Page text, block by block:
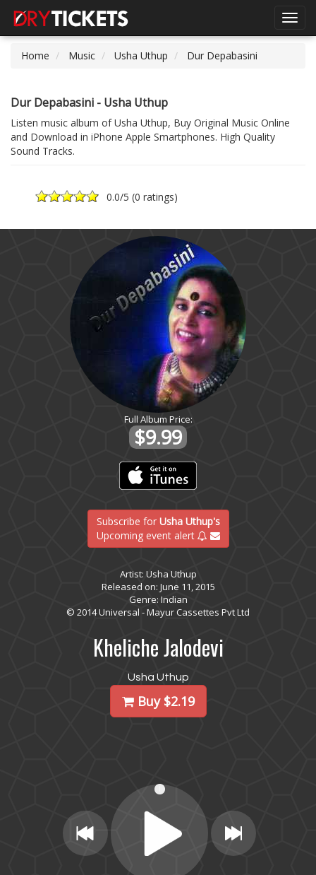
Home
Music Usha Uthup Dur Depabasini
Dur Depabasini - Usha Uthup
Listen music album of Usha Uthup, Buy Original Music Online
and Download in iPhone Apple Smartphones. High Quality
Sound Tracks.
0.0/5 (0 ratings)
Full Album Price:
$9.99
Subscribe for Usha Uthup's
Upcoming event alert
Artist: Usha Uthup
Released on: June 11, 2015
Genre: Indian
© 2014 Universal - Mayur Cassettes Pvt Ltd
Kheliche Jalodevi
Usha Uthup
Buy $2.19